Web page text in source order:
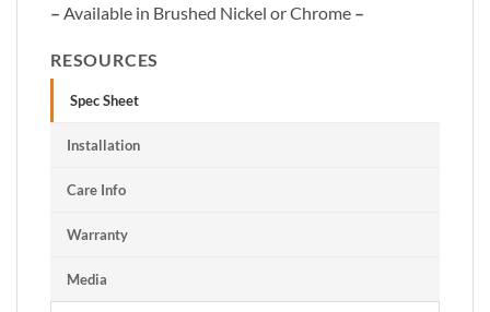
– Available in Brushed Nickel or Chrome –
RESOURCES
Spec Sheet
Installation
Care Info
Warranty
Media